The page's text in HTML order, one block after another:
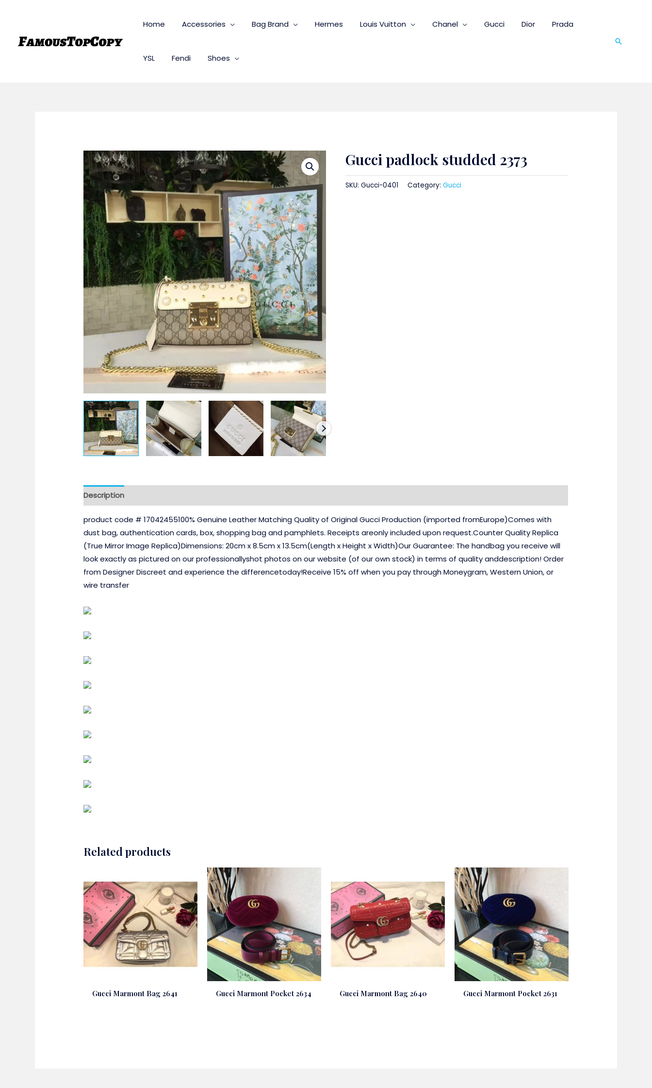
Home Accessories Bag Brand Hermes Louis Vuitton Chanel Gucci Dior Prada
YSL Fendi Shoes
Search
Gucci padlock studded 2373
SKU: Gucci-0401 Category: Gucci
Description
product code # 17042455100% Genuine Leather Matching Quality of Original Gucci Production (imported fromEurope)Comes with
dust bag, authentication cards, box, shopping bag and pamphlets. Receipts areonly included upon request.Counter Quality Replica
(True Mirror Image Replica)Dimensions: 20cm x 8.5cm x 13.5cm(Length x Height x Width)Our Guarantee: The handbag you receive will
look exactly as pictured on our professionallyshot photos on our website (of our own stock) in terms of quality anddescription! Order
from Designer Discreet and experience the differencetoday!Receive 15% off when you pay through Moneygram, Western Union, or
wire transfer
Related products
Gucci Marmont Bag 2641 Gucci Marmont Pocket 2634 Gucci Marmont Bag 2640 Gucci Marmont Pocket 2631